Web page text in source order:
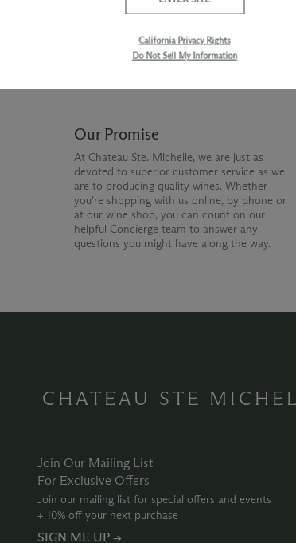
processed, plus the
shipping method
Our Promise
At Chateau Ste. Michelle, we are just as
devoted to superior customer service as we
are to producing quality wines. Whether
you're shopping with us online, by phone or
at our wine shop, you can count on our
helpful Concierge team to answer any
questions you might have along the way.
CHATEAU STE
Join Our Mailing List
For Exclusive Offers
Join our mailing list for special offers and events
+ 10% off your next purchase
SIGN ME UP →
California Privacy Rights
Do Not Sell My Information